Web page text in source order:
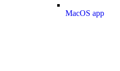
MacOS app